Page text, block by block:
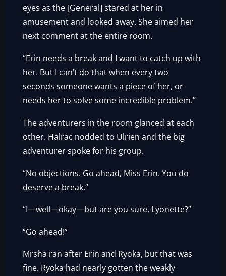
eyes as the [General] stared at her in
amusement and looked away. She aimed her
next comment at the entire room.
“Erin needs a break and I want to catch up with
her. But I can’t do that when every two
seconds someone wants a piece of her, or
needs her to solve some incredible problem.”
The adventurers in the room glanced at each
other. Halrac nodded to Ulrien and the big
adventurer spoke for his group.
“No objections. Go ahead, Miss Erin. You do
deserve a break.”
“I—well—okay—but are you sure, Lyonette?”
“Go ahead!”
Mrsha ran after Erin and Ryoka, but that was
fine. Ryoka had nearly gotten the weakly